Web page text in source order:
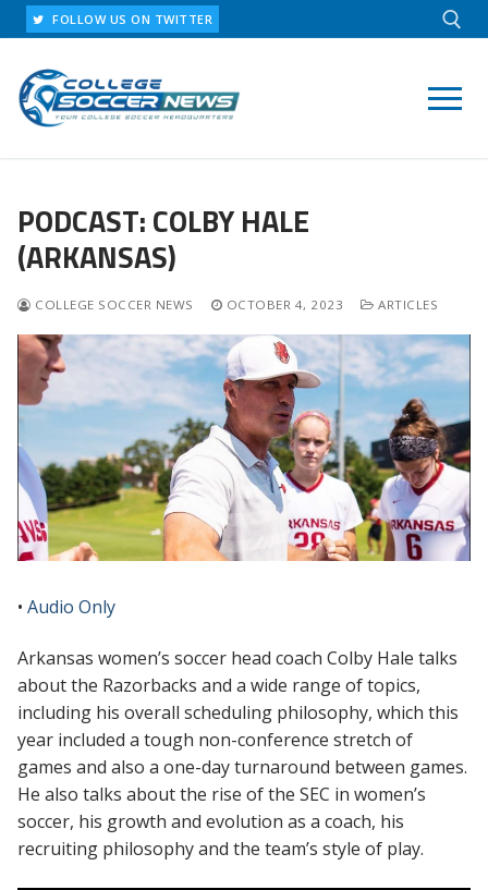
Skip
to
content
FOLLOW US ON TWITTER
PODCAST: COLBY HALE
(ARKANSAS)
COLLEGE SOCCER NEWS OCTOBER 4, 2023 ARTICLES
• Audio Only
Arkansas women’s soccer head coach Colby Hale talks
about the Razorbacks and a wide range of topics,
including his overall scheduling philosophy, which this
year included a tough non-conference stretch of
games and also a one-day turnaround between games.
He also talks about the rise of the SEC in women’s
soccer, his growth and evolution as a coach, his
recruiting philosophy and the team’s style of play.